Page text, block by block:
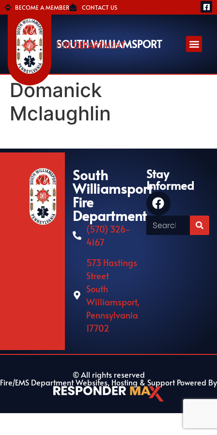
BECOME A MEMBER CONTACT US
SOUTH WILLIAMSPORT
FIRE DEPARTMENT
Domanick
Mclaughlin
South
Williamsport
Fire
Department
(570) 326-
4167
573 Hastings
Street
South
Williamsport,
Pennsylvania
17702
Stay
Informed
© All rights reserved
Fire/EMS Department Websites, Hosting & Support Powered By